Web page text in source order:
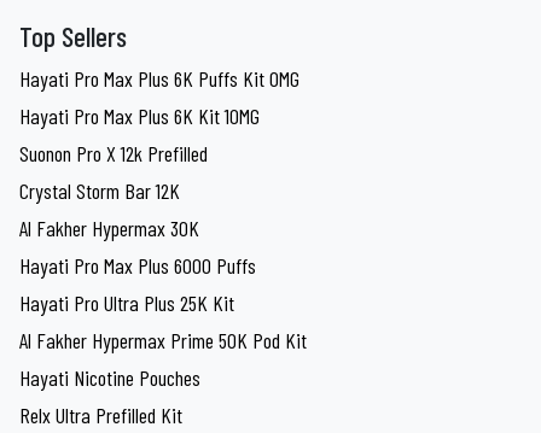
Top Sellers
Hayati Pro Max Plus 6K Puffs Kit 0MG
Hayati Pro Max Plus 6K Kit 10MG
Suonon Pro X 12k Prefilled
Crystal Storm Bar 12K
Al Fakher Hypermax 30K
Hayati Pro Max Plus 6000 Puffs
Hayati Pro Ultra Plus 25K Kit
Al Fakher Hypermax Prime 50K Pod Kit
Hayati Nicotine Pouches
Relx Ultra Prefilled Kit